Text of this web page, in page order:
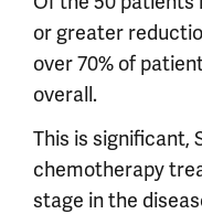
or greater
over 70% of
overall.
This is significant,
chemotherapy
stage in the